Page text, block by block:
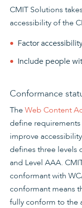
CMIT Solutions
accessibility of the
Factor
Include people
Conformance
The Web Content
define
improve
defines three levels
and Level AAA.
conformantwith
conformant means
fully conform to the